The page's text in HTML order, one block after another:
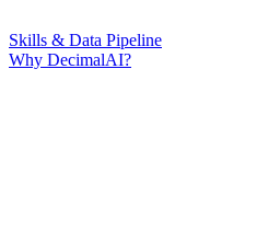
Skills & Data Pipeline
Why DecimalAI?